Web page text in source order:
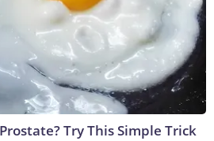
Try This Simple Trick